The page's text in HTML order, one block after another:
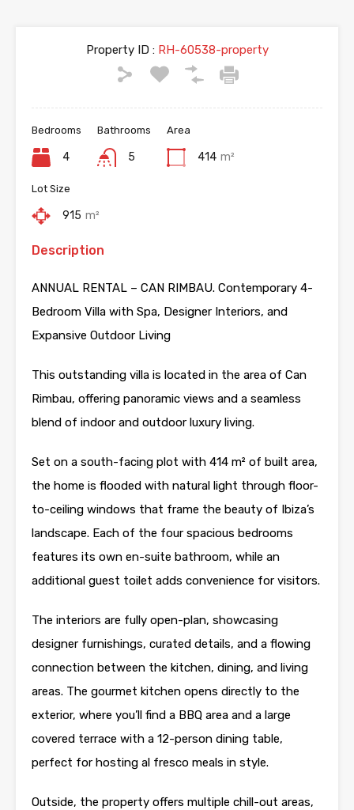
Property ID :RH-60538-property
Bedrooms
4
Bathrooms
5
Area
414 m²
Lot Size
915 m²
Description
ANNUAL RENTAL – CAN RIMBAU. Contemporary 4-
Bedroom Villa with Spa, Designer Interiors, and
Expansive Outdoor Living
This outstanding villa is located in the area of Can
Rimbau, offering panoramic views and a seamless
blend of indoor and outdoor luxury living.
Set on a south-facing plot with 414 m² of built area,
the home is flooded with natural light through floor-
to-ceiling windows that frame the beauty of Ibiza’s
landscape. Each of the four spacious bedrooms
features its own en-suite bathroom, while an
additional guest toilet adds convenience for visitors.
The interiors are fully open-plan, showcasing
designer furnishings, curated details, and a flowing
connection between the kitchen, dining, and living
areas. The gourmet kitchen opens directly to the
exterior, where you’ll find a BBQ area and a large
covered terrace with a 12-person dining table,
perfect for hosting al fresco meals in style.
Outside, the property offers multiple chill-out areas,